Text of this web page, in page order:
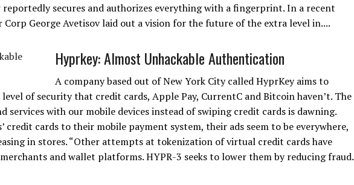
secures and authorizes everything with a fingerprint. In a recent
Corp George Avetisov laid out a vision for the future of the extra level in....
Hyprkey: Almost Unhackable Authentication
A company based out of New York City called HyprKey aims to
of security that credit cards, Apple Pay, CurrentC and Bitcoin haven’t. The
services with our mobile devices instead of swiping credit cards is dawning.
credit cards to their mobile payment system, their ads seem to be everywhere,
in stores. “Other attempts at tokenization of virtual credit cards have
and wallet platforms. HYPR-3 seeks to lower them by reducing fraud.